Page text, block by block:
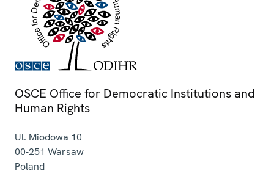
OSCE Office for Democratic Institutions and
Human Rights
Ul. Miodowa 10
00-251 Warsaw
Poland